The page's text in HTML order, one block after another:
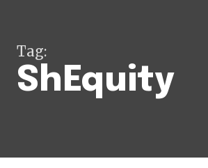
Tag:
ShEquity